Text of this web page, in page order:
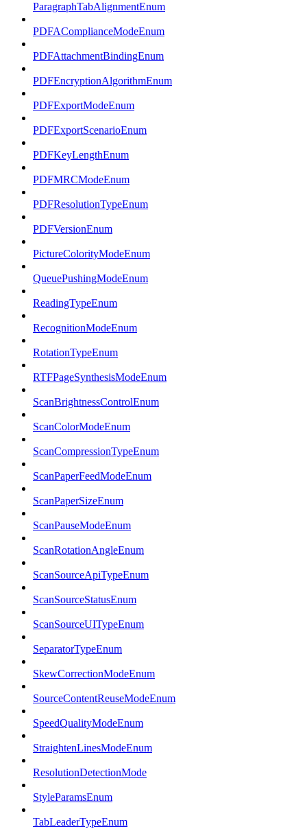
ParagraphTabAlignmentEnum
PDFAComplianceModeEnum
PDFAttachmentBindingEnum
PDFEncryptionAlgorithmEnum
PDFExportModeEnum
PDFExportScenarioEnum
PDFKeyLengthEnum
PDFMRCModeEnum
PDFResolutionTypeEnum
PDFVersionEnum
PictureColorityModeEnum
QueuePushingModeEnum
ReadingTypeEnum
RecognitionModeEnum
RotationTypeEnum
RTFPageSynthesisModeEnum
ScanBrightnessControlEnum
ScanColorModeEnum
ScanCompressionTypeEnum
ScanPaperFeedModeEnum
ScanPaperSizeEnum
ScanPauseModeEnum
ScanRotationAngleEnum
ScanSourceApiTypeEnum
ScanSourceStatusEnum
ScanSourceUITypeEnum
SeparatorTypeEnum
SkewCorrectionModeEnum
SourceContentReuseModeEnum
SpeedQualityModeEnum
StraightenLinesModeEnum
ResolutionDetectionMode
StyleParamsEnum
TabLeaderTypeEnum